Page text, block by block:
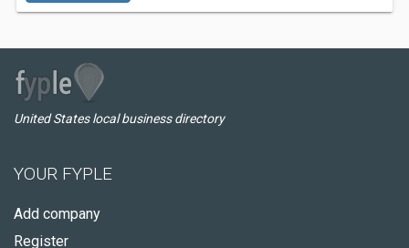
United States local business directory
YOUR FYPLE
Add company
Register